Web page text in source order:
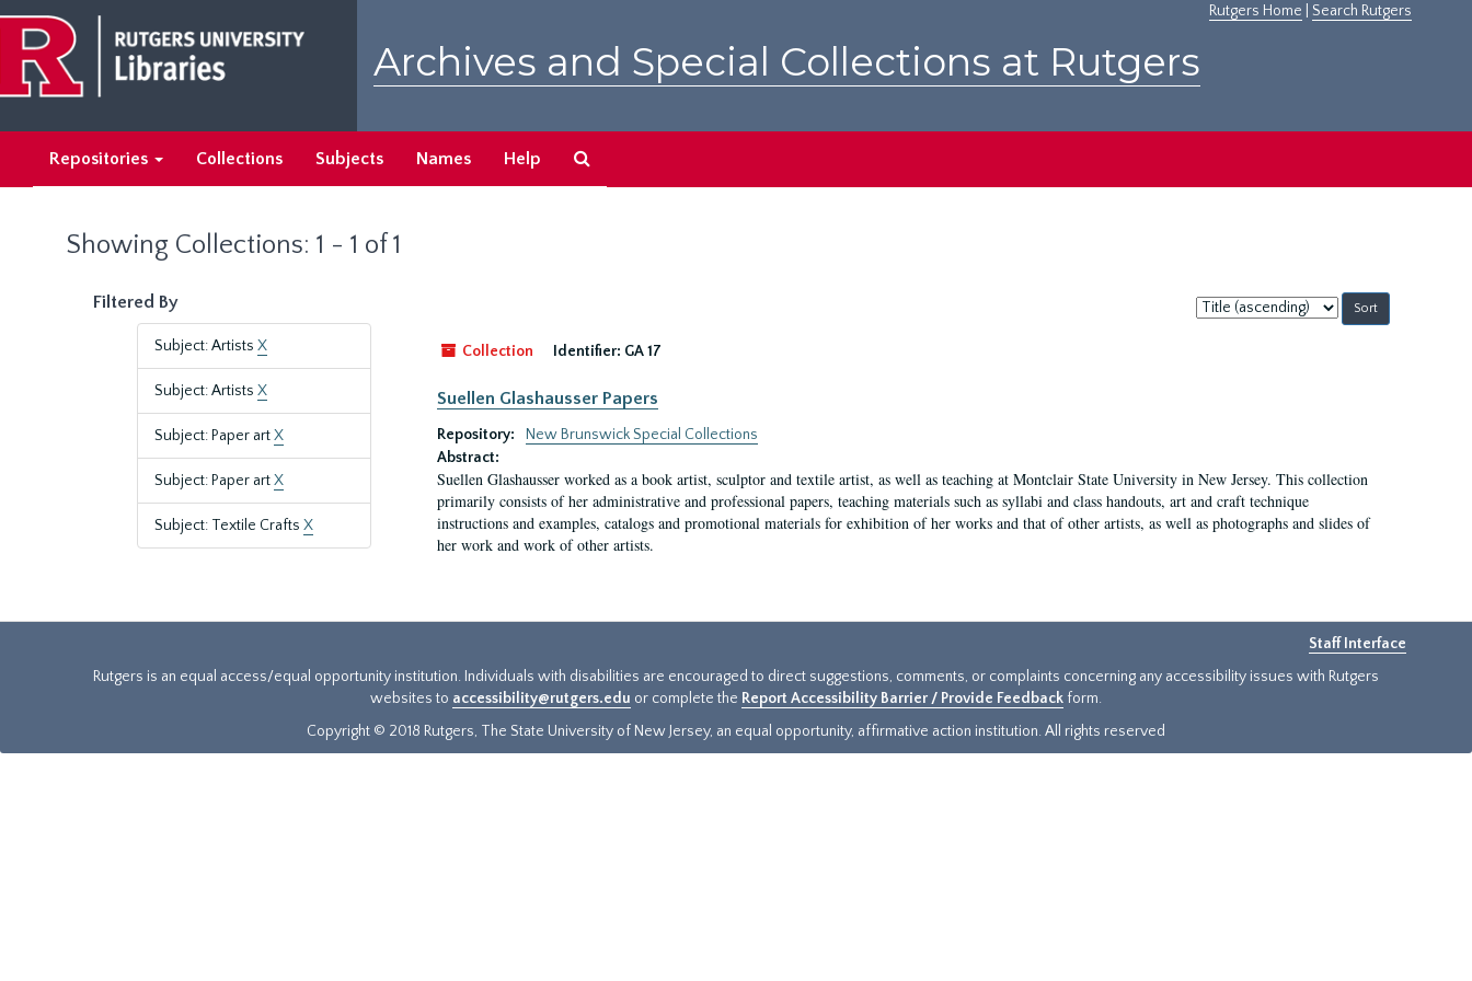
main
content
search
results
Rutgers Home Search Rutgers
Archives and Special Collections at Rutgers
Repositories Collections Subjects Names Help
Showing Collections: 1 - 1 of 1
Filtered By
Subject: Artists X
Subject: Artists X
Subject: Paper artX
Subject: Paper artX
Subject: Textile Crafts X
Sort
by:
Collection
Identifier: GA 17
Suellen Glashausser Papers
Repository:
New Brunswick Special Collections
Abstract:
Suellen Glashausser worked as a book artist, sculptor and textile artist, as well as teaching at Montclair State University in New Jersey. This collection
primarily consists of her administrative and professional papers, teaching materials such as syllabi and class handouts, art and craft technique
instructions and examples, catalogs and promotional materials for exhibition of her works and that of other artists, as well as photographs and slides of
her work and work of other artists.
Staff Interface
Rutgers is an equal access/equal opportunity institution. Individuals with disabilities are encouraged to direct suggestions, comments, or complaints concerning any accessibility issues with Rutgers
websites to accessibility@rutgers.edu or complete the Report Accessibility Barrier / Provide Feedback form.
Copyright © 2018 Rutgers, The State University of New Jersey, an equal opportunity, affirmative action institution. All rights reserved